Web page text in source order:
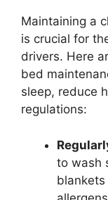
Maintaining a
is crucial for
drivers. Here
bed
sleep, reduce
regulations:
to wash